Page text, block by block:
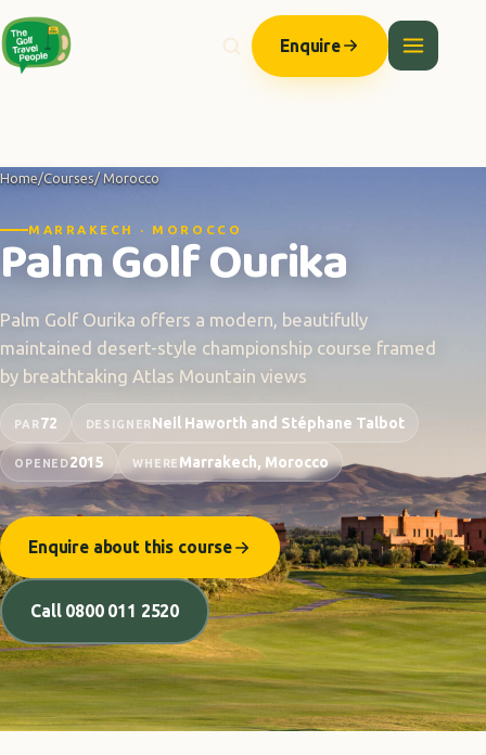
Enquire
Home/Courses/ Morocco
MARRAKECH · MOROCCO
Palm Golf Ourika
Palm Golf Ourika offers a modern, beautifully
maintained desert-style championship course framed
by breathtaking Atlas Mountain views
PAR 72 DESIGNER Neil Haworth and Stéphane Talbot
OPENED2015 WHERE Marrakech, Morocco
Enquire about this course
Call 0800 011 2520